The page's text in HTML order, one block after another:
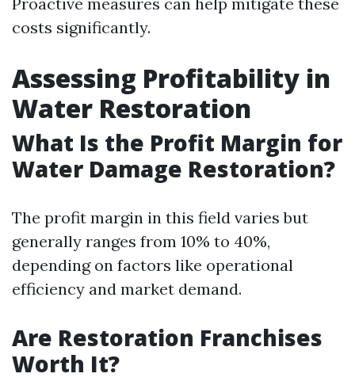
costs significantly.
Assessing Profitability in
Water Restoration
What Is the Profit Margin for
Water Damage Restoration?
The profit margin in this field varies but
generally ranges from 10% to 40%,
depending on factors like operational
efficiency and market demand.
Are Restoration Franchises
Worth It?